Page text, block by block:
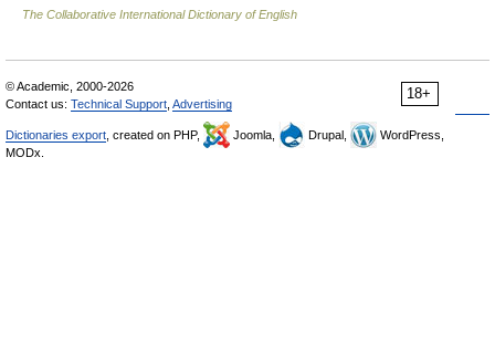
The Collaborative International Dictionary of English
18+
© Academic, 2000-2026
Contact us: Technical Support Advertising
Dictionaries export , created on PHP, Joomla, Drupal,
WordPress,
MODx.